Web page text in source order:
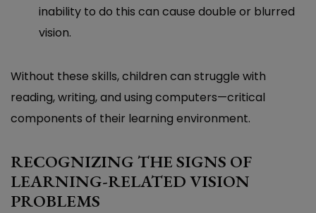
inability to do this can cause double or blurred
vision.
Without these skills, children can struggle with
reading, writing, and using computers—critical
components of their learning environment.
RECOGNIZING THE SIGNS OF
LEARNING-RELATED VISION
PROBLEMS